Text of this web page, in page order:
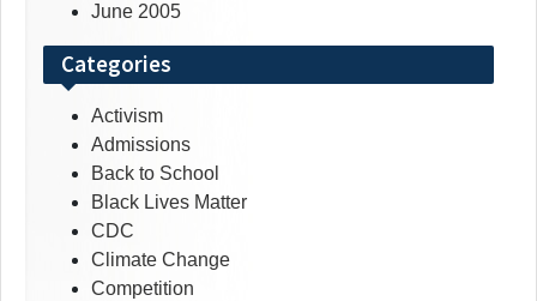
June 2005
Categories
Activism
Admissions
Back to School
Black Lives Matter
CDC
Climate Change
Competition